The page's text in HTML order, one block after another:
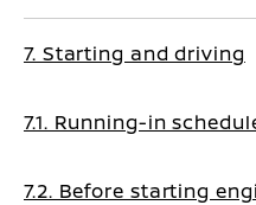
7. Starting and driving
7.1. Running-in
7.2. Before starting